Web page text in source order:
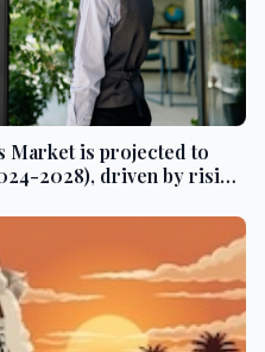
Market is projected to
2028), driven by rising